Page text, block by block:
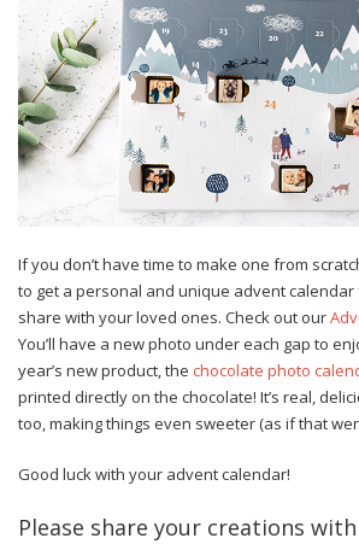
If you don’t have time to make one from
to get a personal and unique advent
share with your loved ones. Check out our
You’ll have a new photo under each gap to
year’s new product, the chocolate photo
printed directly on the chocolate! It’s real,
too, making things even sweeter (as if that
Good luck with your advent calendar!
Please share your creations with